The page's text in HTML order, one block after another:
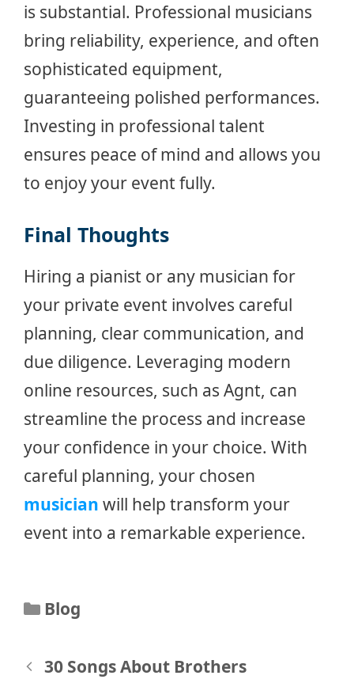
is substantial. Professional musicians
bring reliability, experience, and often
sophisticated equipment,
guaranteeing polished performances.
Investing in professional talent
ensures peace of mind and allows you
to enjoy your event fully.
Final Thoughts
Hiring a pianist or any musician for
your private event involves careful
planning, clear communication, and
due diligence. Leveraging modern
online resources, such as Agnt, can
streamline the process and increase
your confidence in your choice. With
careful planning, your chosen
musician will help transform your
event into a remarkable experience.
Categories
Blog
Post30 Songs About Brothers